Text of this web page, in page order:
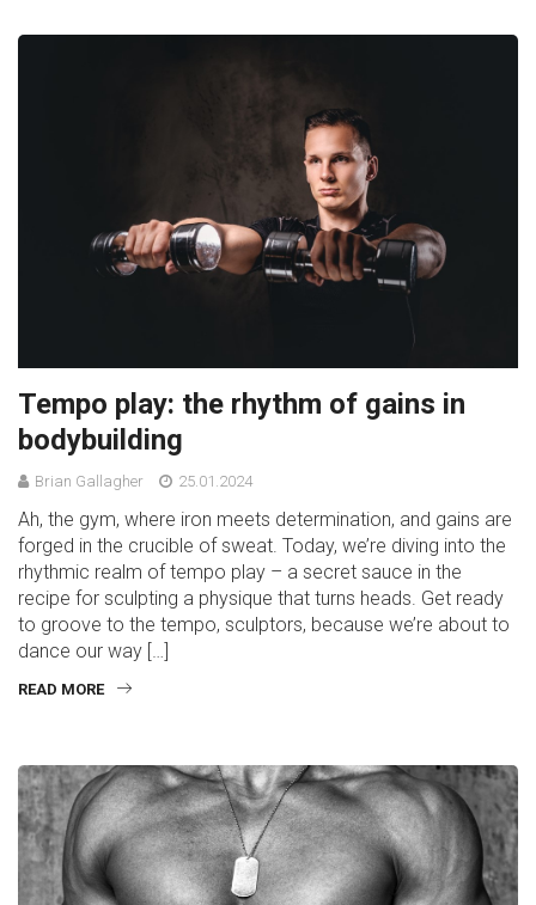
Tempo play: the rhythm of gains in
bodybuilding
Brian Gallagher 25.01.2024
Ah, the gym, where iron meets determination, and gains are
forged in the crucible of sweat. Today, we’re diving into the
rhythmic realm of tempo play – a secret sauce in the
recipe for sculpting a physique that turns heads. Get ready
to groove to the tempo, sculptors, because we’re about to
dance our way […]
READ MORE